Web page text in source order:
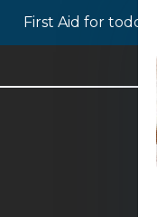
First Aid for